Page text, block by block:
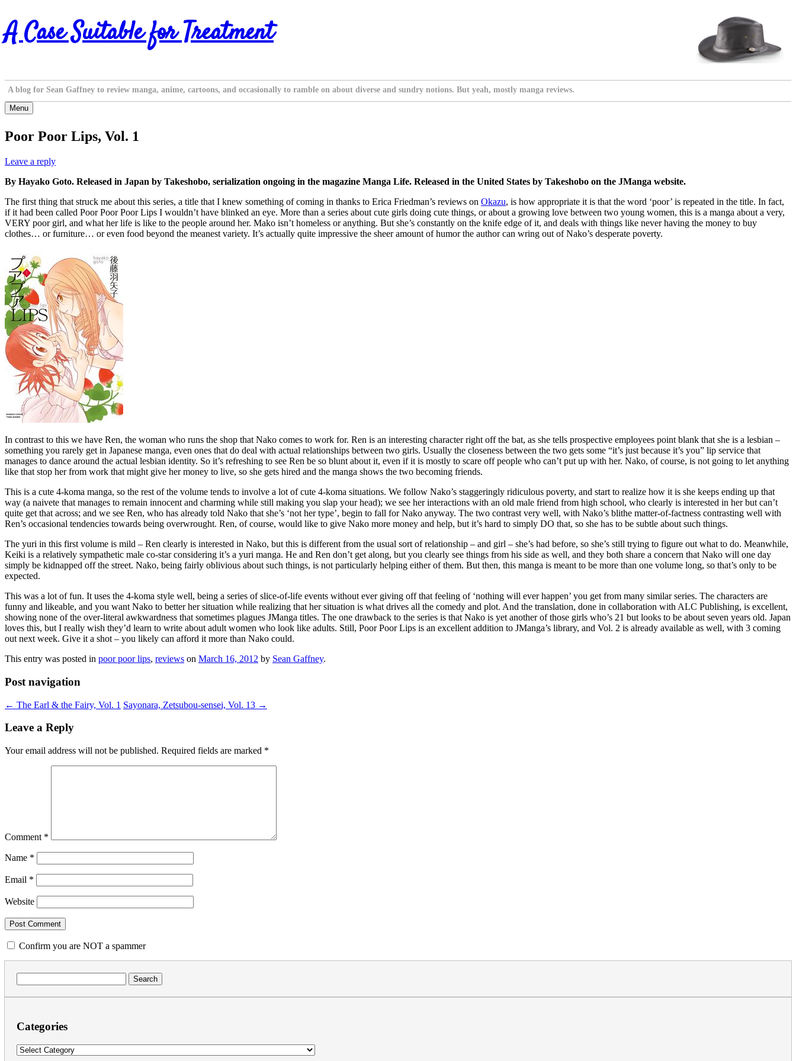
Skip
to
content
A Case Suitable for Treatment
A blog for Sean Gaffney to review manga, anime, cartoons, and occasionally to ramble on about diverse and sundry notions. But yeah, mostly manga reviews.
Menu
Poor Poor Lips, Vol. 1
Leave a reply
By Hayako Goto. Released in Japan by Takeshobo, serialization ongoing in the magazine Manga Life. Released in the United States by Takeshobo on the JManga website.
The first thing that struck me about this series, a title that I knew something of coming in thanks to Erica Friedman’s reviews on Okazu, is how appropriate it is that the word ‘poor’ is repeated in the title. In fact,
if it had been called Poor Poor Poor Lips I wouldn’t have blinked an eye. More than a series about cute girls doing cute things, or about a growing love between two young women, this is a manga about a very,
VERY poor girl, and what her life is like to the people around her. Mako isn’t homeless or anything. But she’s constantly on the knife edge of it, and deals with things like never having the money to buy
clothes… or furniture… or even food beyond the meanest variety. It’s actually quite impressive the sheer amount of humor the author can wring out of Nako’s desperate poverty.
In contrast to this we have Ren, the woman who runs the shop that Nako comes to work for. Ren is an interesting character right off the bat, as she tells prospective employees point blank that she is a lesbian –
something you rarely get in Japanese manga, even ones that do deal with actual relationships between two girls. Usually the closeness between the two gets some “it’s just because it’s you” lip service that
manages to dance around the actual lesbian identity. So it’s refreshing to see Ren be so blunt about it, even if it is mostly to scare off people who can’t put up with her. Nako, of course, is not going to let anything
like that stop her from work that might give her money to live, so she gets hired and the manga shows the two becoming friends.
This is a cute 4-koma manga, so the rest of the volume tends to involve a lot of cute 4-koma situations. We follow Nako’s staggeringly ridiculous poverty, and start to realize how it is she keeps ending up that
way (a naivete that manages to remain innocent and charming while still making you slap your head); we see her interactions with an old male friend from high school, who clearly is interested in her but can’t
quite get that across; and we see Ren, who has already told Nako that she’s ‘not her type’, begin to fall for Nako anyway. The two contrast very well, with Nako’s blithe matter-of-factness contrasting well with
Ren’s occasional tendencies towards being overwrought. Ren, of course, would like to give Nako more money and help, but it’s hard to simply DO that, so she has to be subtle about such things.
The yuri in this first volume is mild – Ren clearly is interested in Nako, but this is different from the usual sort of relationship – and girl – she’s had before, so she’s still trying to figure out what to do. Meanwhile,
Keiki is a relatively sympathetic male co-star considering it’s a yuri manga. He and Ren don’t get along, but you clearly see things from his side as well, and they both share a concern that Nako will one day
simply be kidnapped off the street. Nako, being fairly oblivious about such things, is not particularly helping either of them. But then, this manga is meant to be more than one volume long, so that’s only to be
expected.
This was a lot of fun. It uses the 4-koma style well, being a series of slice-of-life events without ever giving off that feeling of ‘nothing will ever happen’ you get from many similar series. The characters are
funny and likeable, and you want Nako to better her situation while realizing that her situation is what drives all the comedy and plot. And the translation, done in collaboration with ALC Publishing, is excellent,
showing none of the over-literal awkwardness that sometimes plagues JManga titles. The one drawback to the series is that Nako is yet another of those girls who’s 21 but looks to be about seven years old. Japan
loves this, but I really wish they’d learn to write about adult women who look like adults. Still, Poor Poor Lips is an excellent addition to JManga’s library, and Vol. 2 is already available as well, with 3 coming
out next week. Give it a shot – you likely can afford it more than Nako could.
This entry was posted in poor poor lips, reviews on March 16, 2012 by Sean Gaffney.
Post navigation
← The Earl & the Fairy, Vol. 1 Sayonara, Zetsubou-sensei, Vol. 13 →
Leave a Reply
Your email address will not be published. Required fields are marked *
Comment *
Name *
Email *
Website
Confirm you are NOT a spammer
for:
Categories
Categories